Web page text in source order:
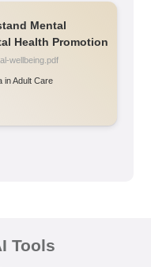
Mental
Health Promotion
wellbeing.pdf
in Adult Care
Tools